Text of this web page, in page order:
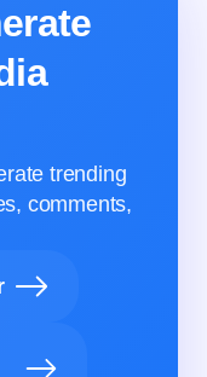
trending
comments,